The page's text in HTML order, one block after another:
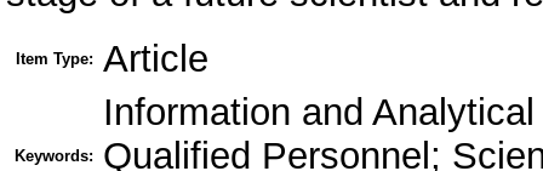
Item Type: Article
Keywords:
Information and
Qualified Personnel;